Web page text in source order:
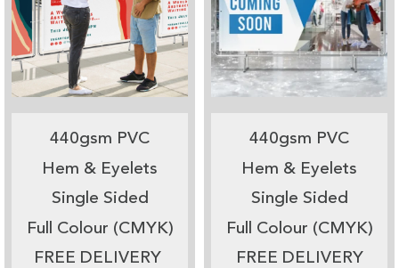
440gsm PVC
Hem & Eyelets
Single Sided
Full Colour (CMYK)
FREE DELIVERY
440gsm PVC
Hem & Eyelets
Single Sided
Full Colour (CMYK)
FREE DELIVERY